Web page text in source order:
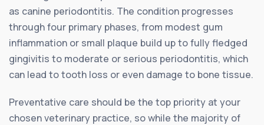
as canine periodontitis. The condition progresses
through four primary phases, from modest gum
inflammation or small plaque build up to fully fledged
gingivitis to moderate or serious periodontitis, which
can lead to tooth loss or even damage to bone tissue.
Preventative care should be the top priority at your
chosen veterinary practice, so while the majority of